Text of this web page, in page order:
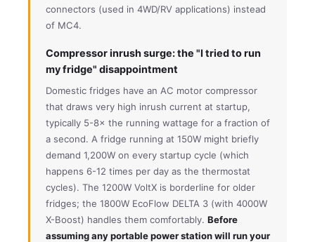
connectors (used in 4WD/RV applications) instead
of MC4.
Compressor inrush surge: the "I tried to run
my fridge" disappointment
Domestic fridges have an AC motor compressor
that draws very high inrush current at startup,
typically 5-8× the running wattage for a fraction of
a second. A fridge running at 150W might briefly
demand 1,200W on every startup cycle (which
happens 6-12 times per day as the thermostat
cycles). The 1200W VoltX is borderline for older
fridges; the 1800W EcoFlow DELTA 3 (with 4000W
X-Boost) handles them comfortably. Before
assuming any portable power station will run your